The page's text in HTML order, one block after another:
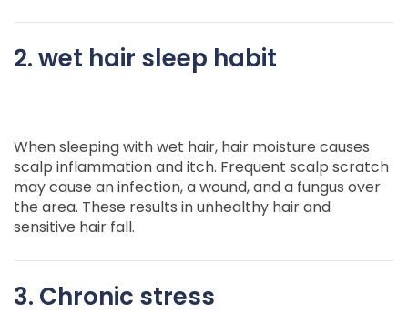
2. wet hair sleep habit
When sleeping with wet hair, hair moisture causes
scalp inflammation and itch. Frequent scalp scratch
may cause an infection, a wound, and a fungus over
the area. These results in unhealthy hair and
sensitive hair fall.
3. Chronic stress